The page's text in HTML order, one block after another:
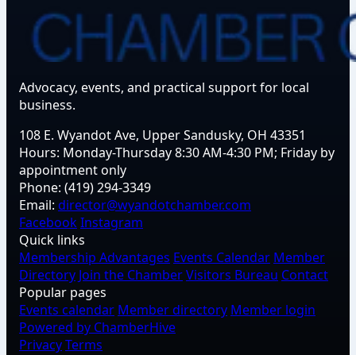
Advocacy, events, and practical support for local
business.
108 E. Wyandot Ave, Upper Sandusky, OH 43351
Hours: Monday-Thursday 8:30 AM-4:30 PM; Friday by
appointment only
Phone: (419) 294-3349
Email: director@wyandotchamber.com
FacebookInstagram
Quick links
Membership Advantages Events Calendar Member
Directory Join the ChamberVisitors Bureau Contact
Popular pages
Events calendar Member directory Member login
Powered by ChamberHive
PrivacyTerms